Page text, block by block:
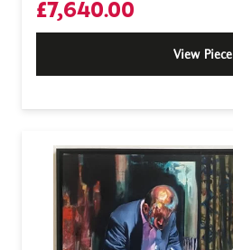
£7,640.00
View Piece